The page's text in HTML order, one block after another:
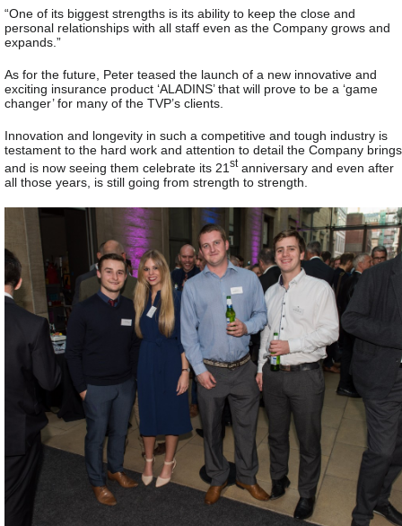
“One of its biggest strengths is its ability to keep the close and
personal relationships with all staff even as the Company grows and
expands.”
As for the future, Peter teased the launch of a new innovative and
exciting insurance product ‘ALADINS’ that will prove to be a ‘game
changer’ for many of the TVP’s clients.
Innovation and longevity in such a competitive and tough industry is
testament to the hard work and attention to detail the Company brings
and is now seeing them celebrate its 21 stanniversary and even after
all those years, is still going from strength to strength.